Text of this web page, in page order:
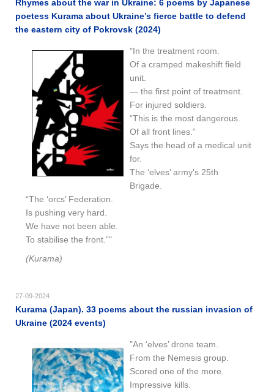
Rhymes about the war in Ukraine: 6 poems by Japanese
poetess Kurama about Ukraine’s fierce battle to defend
the eastern city of Pokrovsk (2024)
"In the treatment room.
Of a cramped makeshift field
unit.
— the first point of treatment.
For injured soldiers.
“This is the most dangerous.
Of all front lines.”
Says the head of a medical unit
for.
The ‘elves’ army's 25th
Brigade.
“The ‘orcs’ Federation.
Is pushing very hard.
We have not been able.
To stabilise the front.”"
(Kurama)
27-09-2024
Kurama (Japan). 33 poems about the russian invasion of
Ukraine (2024 events)
"An ‘elves’ drone team.
From the Nemesis group.
Scored one of the more.
Impressive kills.